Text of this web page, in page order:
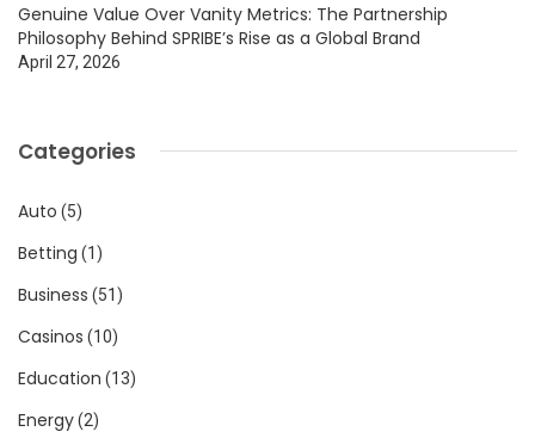
Genuine Value Over Vanity Metrics: The Partnership
Philosophy Behind SPRIBE’s Rise as a Global Brand
April 27, 2026
Categories
Auto (5)
Betting (1)
Business (51)
Casinos (10)
Education (13)
Energy(2)